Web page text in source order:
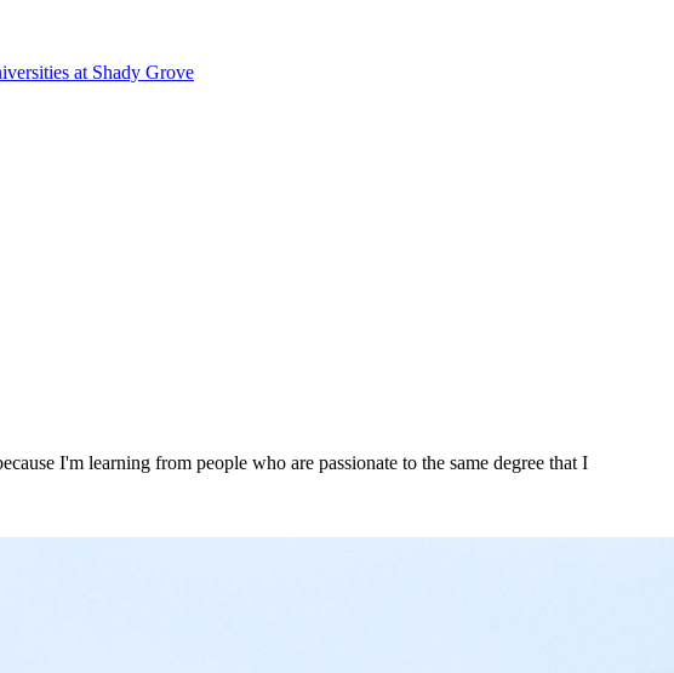
at Shady Grove
I'm learning from people who are passionate to the same degree that I